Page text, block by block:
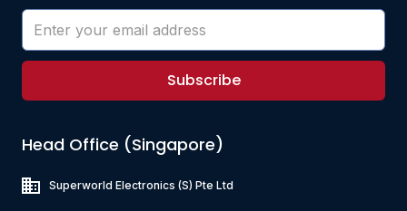
Subscribe
Head Office (Singapore)
Superworld Electronics (S) Pte Ltd